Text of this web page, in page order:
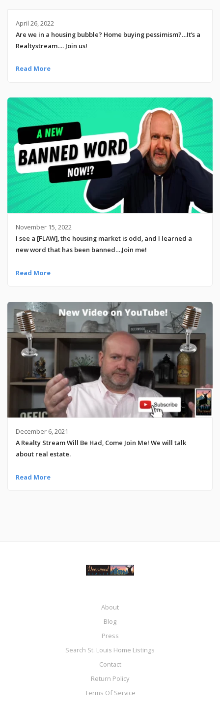
April 26, 2022
Are we in a housing bubble? Home buying pessimism?…It’s a
Realtystream…. Join us!
Read More
November 15, 2022
I see a [FLAW], the housing market is odd, and I learned a
new word that has been banned….Join me!
Read More
December 6, 2021
A Realty Stream Will Be Had, Come Join Me! We will talk
about real estate.
Read More
About
Blog
Press
Search St. Louis Home Listings
Contact
Return Policy
Terms Of Service